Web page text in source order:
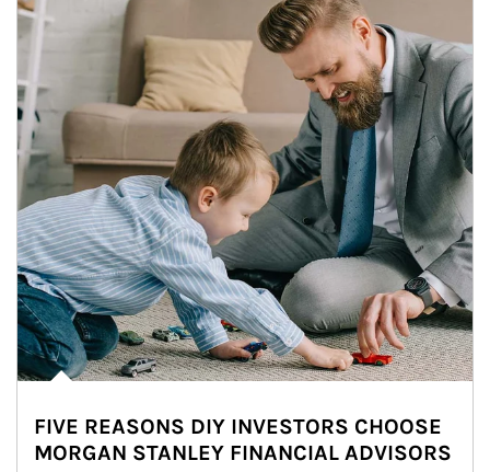
FIVE REASONS DIY INVESTORS CHOOSE
MORGAN STANLEY FINANCIAL ADVISORS